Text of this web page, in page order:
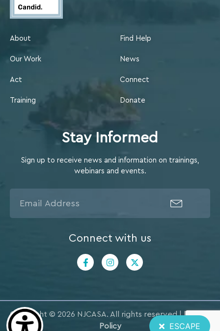
ESCAPE
About
Our Work
Act
Training
Find Help
News
Connect
Donate
Stay Informed
Sign up to receive news and information on trainings,
webinars and events.
Connect with us
Copyright © 2026 NJCASA. All rights reserved |Privacy
Policy